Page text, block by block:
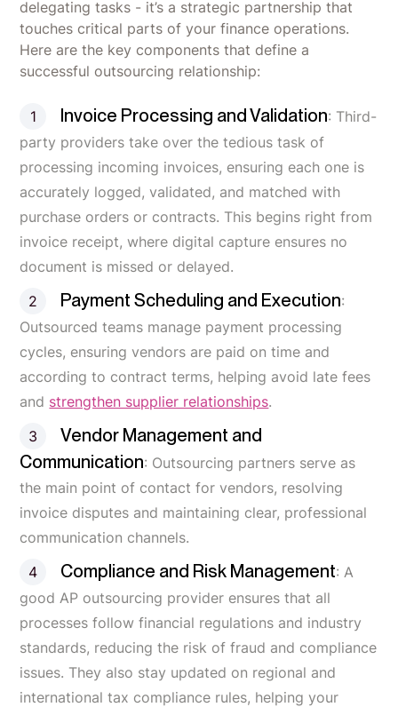
delegating tasks - it’s a strategic partnership that
touches critical parts of your finance operations.
Here are the key components that define a
successful outsourcing relationship:
Invoice Processing and Validation: Third-
party providers take over the tedious task of
processing incoming invoices, ensuring each one is
accurately logged, validated, and matched with
purchase orders or contracts. This begins right from
invoice receipt, where digital capture ensures no
document is missed or delayed.
Payment Scheduling and Execution:
Outsourced teams manage payment processing
cycles, ensuring vendors are paid on time and
according to contract terms, helping avoid late fees
and strengthen supplier relationships.
Vendor Management and
Communication: Outsourcing partners serve as
the main point of contact for vendors, resolving
invoice disputes and maintaining clear, professional
communication channels.
Compliance and Risk Management: A
good AP outsourcing provider ensures that all
processes follow financial regulations and industry
standards, reducing the risk of fraud and compliance
issues. They also stay updated on regional and
international tax compliance rules, helping your